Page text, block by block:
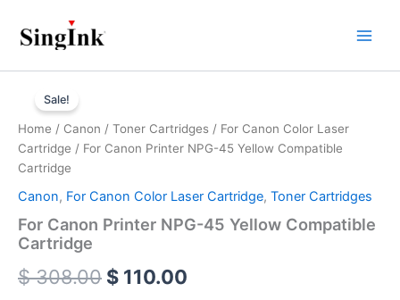
Sale!
Home / Canon / Toner Cartridges / For Canon Color Laser
Cartridge / For Canon Printer NPG-45 Yellow Compatible
Cartridge
Canon, For Canon Color Laser Cartridge, Toner Cartridges
For Canon Printer NPG-45 Yellow Compatible
Cartridge
$308.00
price
was:
$ 110.00
price
is:
Canon
Printer
NPG-
45
Yellow
Cartridge
quantity